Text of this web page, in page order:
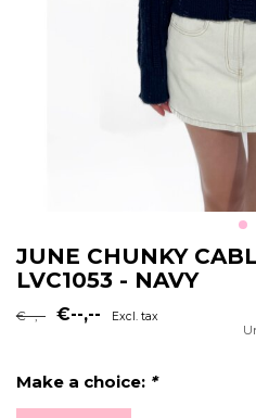
JUNE CHUNKY
LVC1053 - NAVY
€--,-- €--,-- Excl. tax
Make a choice: *